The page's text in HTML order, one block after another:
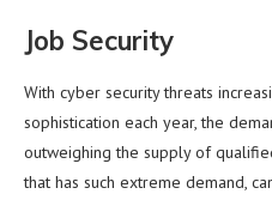
Job Security
With cyber security threats
sophistication each year, the
outweighing the supply of
that has such extreme demand,